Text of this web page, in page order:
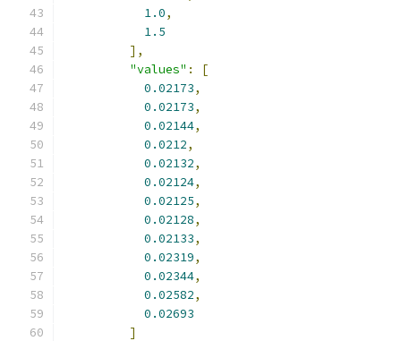
1.0,
1.5
],
"values" :
[
0.02173,
0.02173,
0.02144,
0.0212,
0.02132,
0.02124,
0.02125,
0.02128,
0.02133,
0.02319,
0.02344,
0.02582,
0.02693
]